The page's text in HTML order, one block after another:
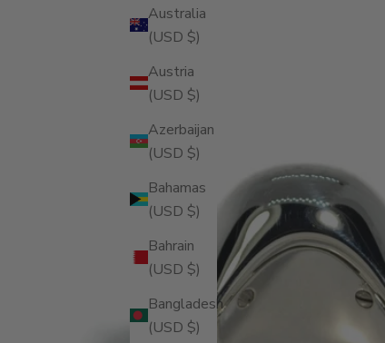
Australia
(USD $)
Austria
(USD $)
Azerbaijan
(USD $)
Bahamas
(USD $)
Bahrain
(USD $)
Bangladesh
(USD $)